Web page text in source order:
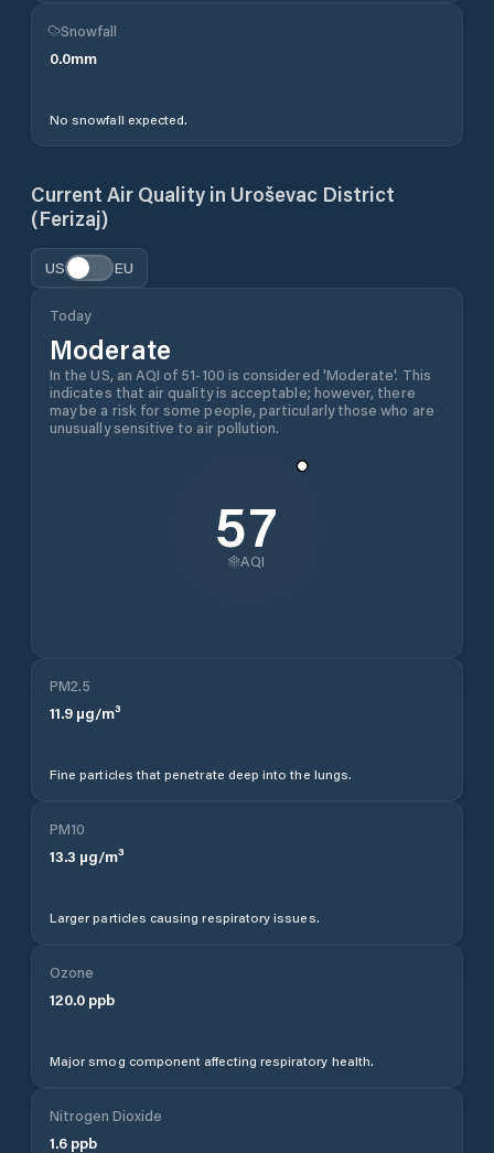
Snowfall
0.0mm
No snowfall expected.
Current Air Quality in Uroševac District
(Ferizaj)
US EU
Today
Moderate
In the US, an AQI of 51-100 is considered 'Moderate'. This
indicates that air quality is acceptable; however, there
may be a risk for some people, particularly those who are
unusually sensitive to air pollution.
57
AQI
PM2.5
11.9 µg/m³
Fine particles that penetrate deep into the lungs.
PM10
13.3 µg/m³
Larger particles causing respiratory issues.
Ozone
120.0 ppb
Major smog component affecting respiratory health.
Nitrogen Dioxide
1.6 ppb